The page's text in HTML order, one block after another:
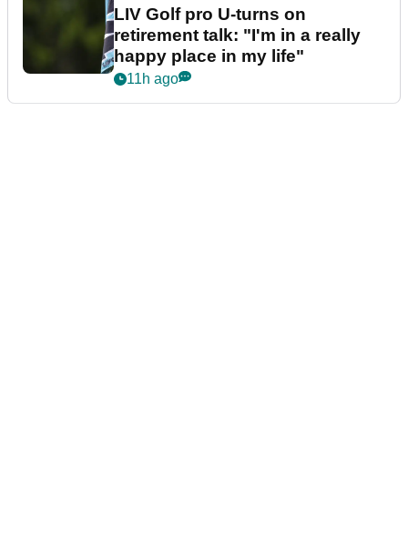
LIV Golf pro U-turns on
retirement talk: "I'm in a really
happy place in my life"
11h ago